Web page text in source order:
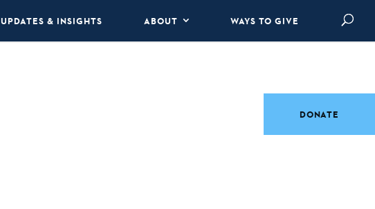
UPDATES & INSIGHTS ABOUT WAYS TO GIVE
DONATE